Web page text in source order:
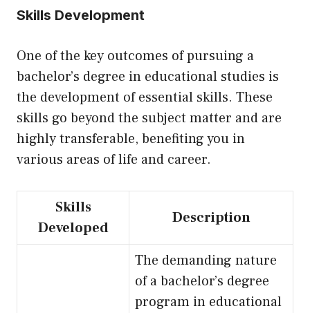
Skills Development
One of the key outcomes of pursuing a
bachelor’s degree in educational studies is
the development of essential skills. These
skills go beyond the subject matter and are
highly transferable, benefiting you in
various areas of life and career.
Skills
Developed
Description
The demanding nature
of a bachelor’s degree
program in educational